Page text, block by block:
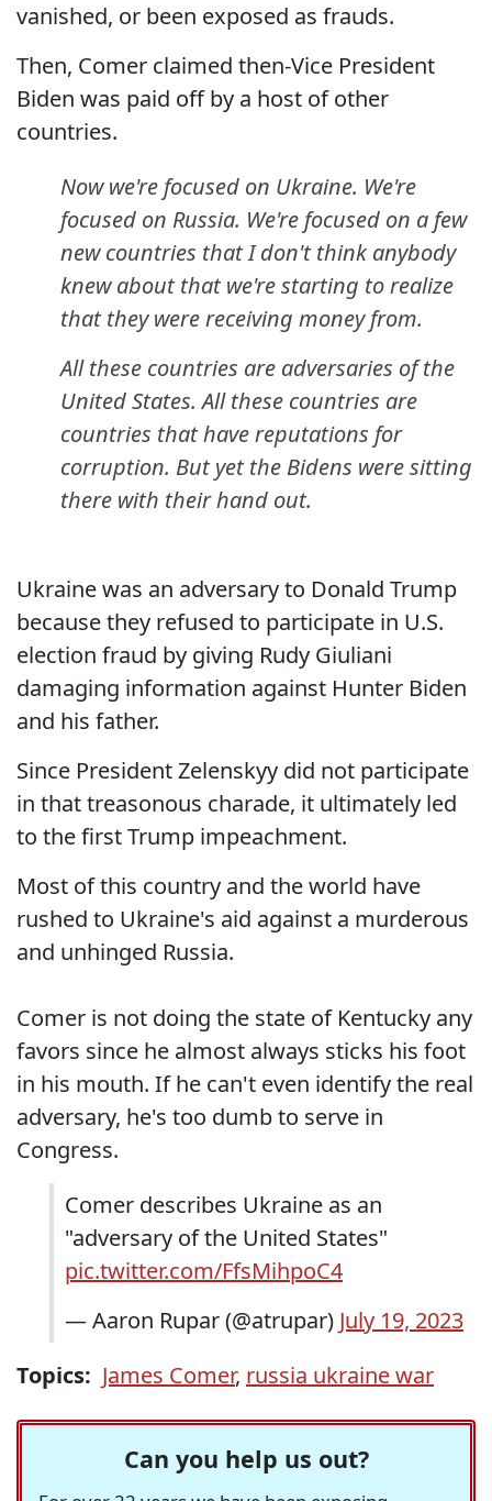
vanished, or been exposed as frauds.
Then, Comer claimed then-Vice President
Biden was paid off by a host of other
countries.
Now we're focused on Ukraine. We're
focused on Russia. We're focused on a few
new countries that I don't think anybody
knew about that we're starting to realize
that they were receiving money from.
All these countries are adversaries of the
United States. All these countries are
countries that have reputations for
corruption. But yet the Bidens were sitting
there with their hand out.
Ukraine was an adversary to Donald Trump
because they refused to participate in U.S.
election fraud by giving Rudy Giuliani
damaging information against Hunter Biden
and his father.
Since President Zelenskyy did not participate
in that treasonous charade, it ultimately led
to the first Trump impeachment.
Most of this country and the world have
rushed to Ukraine's aid against a murderous
and unhinged Russia.
Comer is not doing the state of Kentucky any
favors since he almost always sticks his foot
in his mouth. If he can't even identify the real
adversary, he's too dumb to serve in
Congress.
Comer describes Ukraine as an
"adversary of the United States"
pic.twitter.com/FfsMihpoC4
— Aaron Rupar (@atrupar) July 19, 2023
Topics: James Comer, russia ukraine war
Can you help us out?